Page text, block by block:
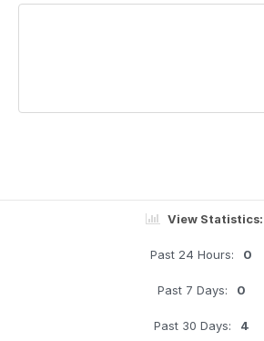
View Statistics:
Past 24 Hours: 0
Past 7 Days: 0
Past 30 Days: 4